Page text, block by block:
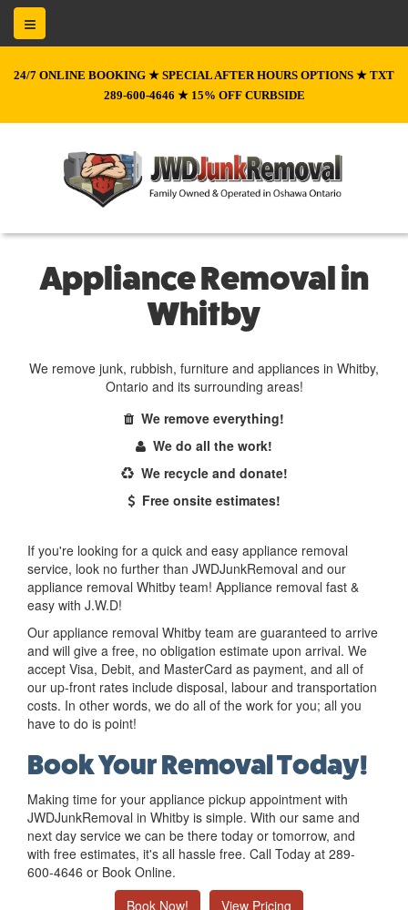
24/7 ONLINE BOOKING ★ SPECIAL AFTER HOURS OPTIONS ★ TXT
289-600-4646 ★ 15% OFF CURBSIDE
Appliance Removal in
Whitby
We remove junk, rubbish, furniture and appliances in Whitby,
Ontario and its surrounding areas!
We remove everything!
We do all the work!
We recycle and donate!
Free onsite estimates!
If you're looking for a quick and easy appliance removal
service, look no further than JWDJunkRemoval and our
appliance removal Whitby team! Appliance removal fast &
easy with J.W.D!
Our appliance removal Whitby team are guaranteed to arrive
and will give a free, no obligation estimate upon arrival. We
accept Visa, Debit, and MasterCard as payment, and all of
our up-front rates include disposal, labour and transportation
costs. In other words, we do all of the work for you; all you
have to do is point!
Book Your Removal Today!
Making time for your appliance pickup appointment with
JWDJunkRemoval in Whitby is simple. With our same and
next day service we can be there today or tomorrow, and
with free estimates, it's all hassle free. Call Today at 289-
600-4646 or Book Online.
Book Now!
View Pricing